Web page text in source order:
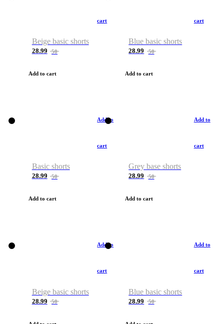
cart
Beige basic shorts
28.99 50
Add to cart
cart
Blue basic shorts
28.99 50
Add to cart
Add to
cart
Basic shorts
28.99 50
Add to cart
Add to
cart
Grey base shorts
28.99 50
Add to cart
Add to
cart
Beige basic shorts
28.99 50
Add to
cart
Blue basic shorts
28.99 50